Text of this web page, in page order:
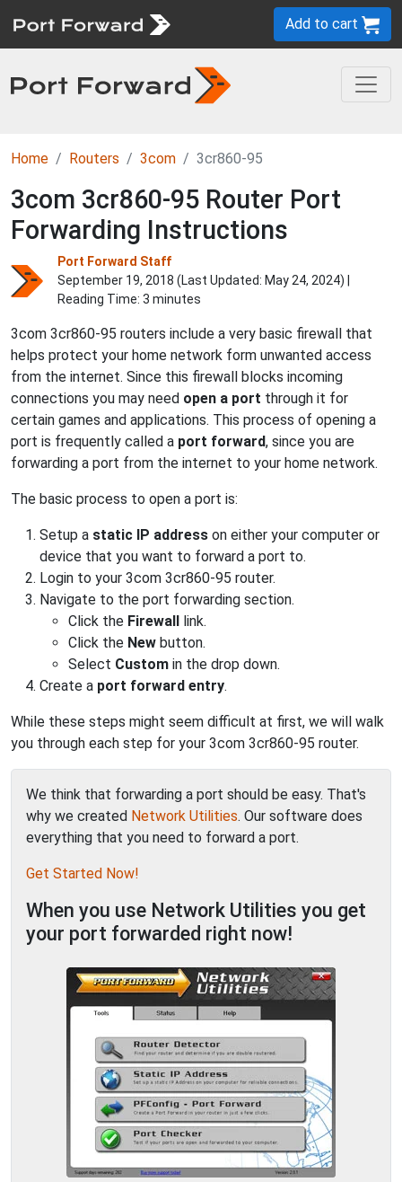
Add to cart
Home Routers 3com 3cr860-95
3com 3cr860-95 Router Port
Forwarding Instructions
Port Forward Staff
September 19, 2018 (Last Updated: May 24, 2024) |
Reading Time: 3 minutes
3com 3cr860-95 routers include a very basic firewall that
helps protect your home network form unwanted access
from the internet. Since this firewall blocks incoming
connections you may need open a port through it for
certain games and applications. This process of opening a
port is frequently called a port forward, since you are
forwarding a port from the internet to your home network.
The basic process to open a port is:
Setup a static IP address on either your computer or
device that you want to forward a port to.
Login to your 3com 3cr860-95 router.
Navigate to the port forwarding section.
Click the Firewall link.
Click the New button.
Select Custom in the drop down.
Create a port forward entry.
While these steps might seem difficult at first, we will walk
you through each step for your 3com 3cr860-95 router.
We think that forwarding a port should be easy. That's
why we created Network Utilities. Our software does
everything that you need to forward a port.
Get Started Now!
When you use Network Utilities you get
your port forwarded right now!